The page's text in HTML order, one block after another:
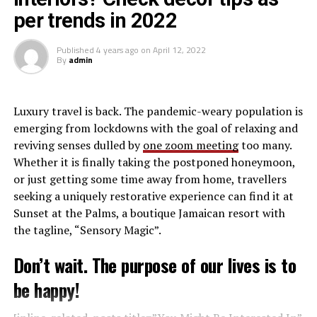
title_align=”left” style=”grid” number=”4″ align=”none”
ids=”” by=”categories” orderby=”rand” order=”DESC”
hide_thumb=”no” thumb_right=”no” views=”yes”
date=”yes” grid_columns=”2″ post_type=”” tax=””]
Though out of the tournament Denden FC Coach
Rezene Gebregiorgis hailed his team composure having
settled in from the first game anxiety. With a young
team he felt the experience gathered is good for the
Kenya Police Bullets have now confirmed their place in
the semifinals, finishing top of Group A. They now await
the winner of Group C who will either be JKT Queens or
Yei Joint Stars in the Semi Final stage
per trends in 2022
Published 4 years ago on April 12, 2022
By admin
Luxury travel is back. The pandemic-weary population is
emerging from lockdowns with the goal of relaxing and
reviving senses dulled byone zoom meetingtoo many.
Whether it is finally taking the postponed honeymoon,
or just getting some time away from home, travellers
seeking a uniquely restorative experience can find it at
Sunset at the Palms, a boutique Jamaican resort with
the tagline, “Sensory Magic”.
Don’t wait. The purpose of our lives is to
be happy!